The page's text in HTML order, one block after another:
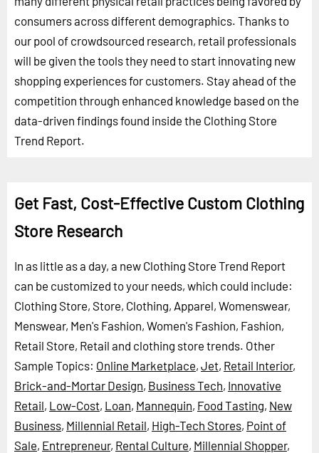
consumers across different demographics. Thanks to
our pool of crowdsourced research, retail professionals
will be given the tools they need to start innovating new
shopping experiences for customers. Stay ahead of the
competition through enhanced knowledge based on the
data-driven findings found inside the Clothing Store
Trend Report.
Get Fast, Cost-Effective Custom Clothing
Store Research
In as little as a day, a new Clothing Store Trend Report
can be customized to your needs, which could include:
Clothing Store, Store, Clothing, Apparel, Womenswear,
Menswear, Men's Fashion, Women's Fashion, Fashion,
Retail Store, Retail and clothing store trends. Other
Sample Topics: Online Marketplace, Jet, Retail Interior,
Brick-and-Mortar Design, Business Tech, Innovative
Retail, Low-Cost, Loan, Mannequin, Food Tasting, New
Business, Millennial Retail, High-Tech Stores, Point of
Sale, Entrepreneur, Rental Culture, Millennial Shopper,